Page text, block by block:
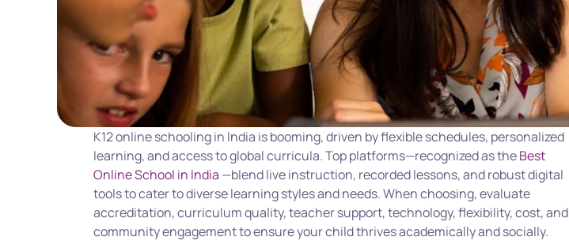
K12 online schooling in India is booming, driven by flexible schedules, personalized
learning, and access to global curricula. Top platforms—recognized as the Best
Online School in India —blend live instruction, recorded lessons, and robust digital
tools to cater to diverse learning styles and needs. When choosing, evaluate
accreditation, curriculum quality, teacher support, technology, flexibility, cost, and
community engagement to ensure your child thrives academically and socially.